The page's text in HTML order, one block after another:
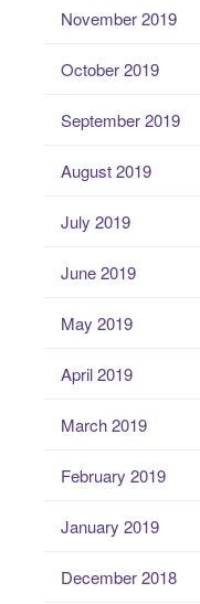
November 2019
October 2019
September 2019
August 2019
July 2019
June 2019
May 2019
April 2019
March 2019
February 2019
January 2019
December 2018